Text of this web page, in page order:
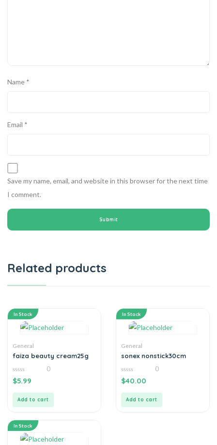
Name *
Email *
Save my name, email, and website in this browser for the next time
I comment.
Related products
In Stock
General
faiza beauty cream25g
0
out
0
$5.99
Add to cart
In Stock
General
sonex nonstick30cm
0
out
0
$40.00
Add to cart
In Stock